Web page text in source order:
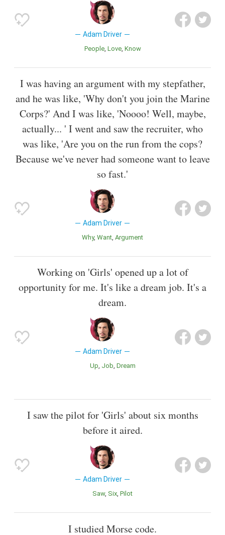
Adam Driver
People Love Know
I was having an argument with my stepfather,
and he was like, 'Why don't you join the Marine
Corps?' And I was like, 'Noooo! Well, maybe,
actually... ' I went and saw the recruiter, who
was like, 'Are you on the run from the cops?
Because we've never had someone want to leave
so fast.'
Adam Driver
Why Want Argument
Working on 'Girls' opened up a lot of
opportunity for me. It's like a dream job. It's a
dream.
Adam Driver
Up Job Dream
I saw the pilot for 'Girls' about six months
before it aired.
Adam Driver
saw Six Pilot
I studied Morse code.